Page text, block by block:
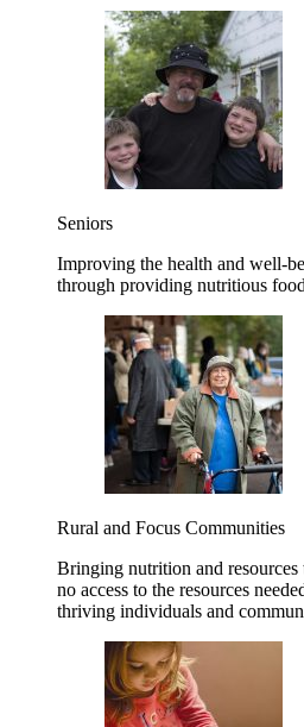
Seniors
Improving the health and well-
through providing nutritious
Rural and Focus Communities
Bringing nutrition and
no access to the resources
thriving individuals and